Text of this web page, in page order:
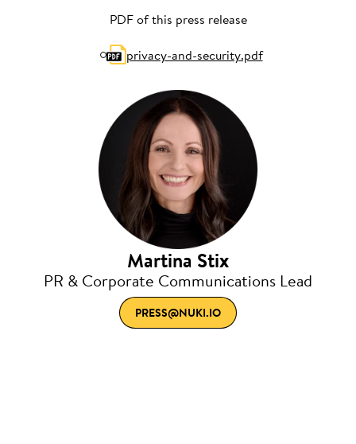
PDF of this press release
privacy-and-security.pdf
Martina Stix
PR & Corporate Communications Lead
PRESS@NUKI.IO